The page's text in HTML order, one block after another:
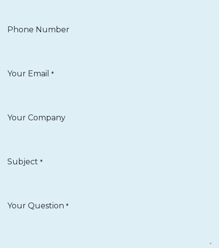
Phone Number
Your Email *
Your Company
Subject *
Your Question *